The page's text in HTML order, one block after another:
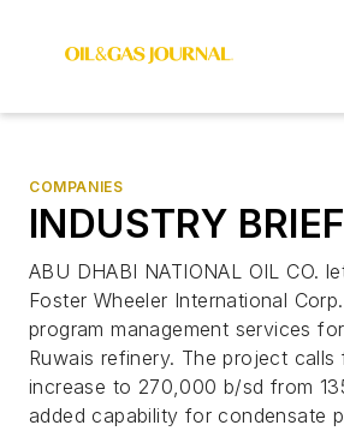
COMPANIES
INDUSTRY
ABU DHABI NATIONAL OIL CO.
Foster Wheeler International
program management services
Ruwais refinery. The project
increase to 270,000 b/sd from
added capability for condensate